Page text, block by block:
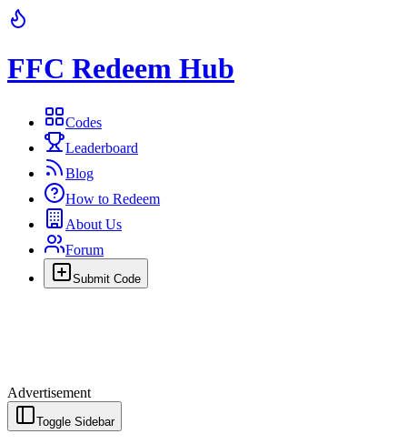
FFC Redeem Hub
Codes
Leaderboard
Blog
How to Redeem
About Us
Forum
Submit Code
Advertisement
Toggle Sidebar